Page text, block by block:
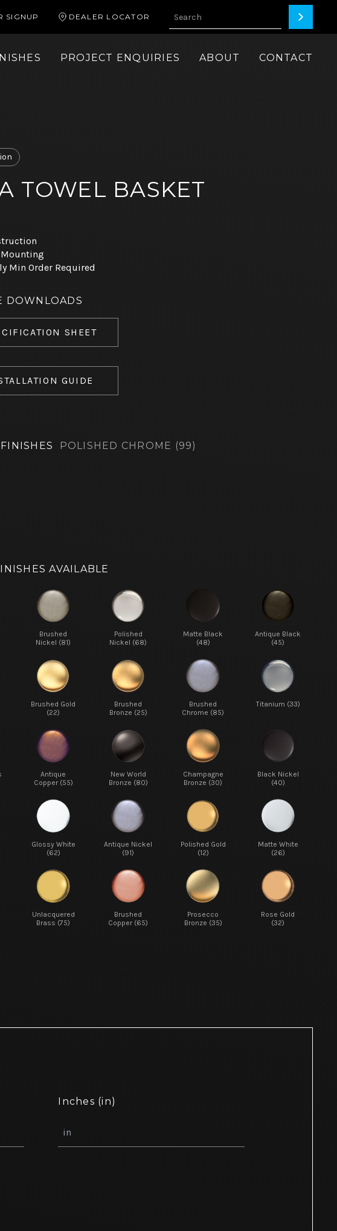
SIGNUP DEALER LOCATOR
PROJECT ENQUIRIES ABOUT CONTACT
TOWEL BASKET
Mounting
Min Order Required
DOWNLOADS
SHEET
GUIDE
POLISHED CHROME (99)
AVAILABLE
Brushed
Nickel (81)
Polished
Nickel (68)
Matte Black
(48)
Antique Black
(45)
Brushed Gold
(22)
Brushed
Bronze (25)
Brushed
Chrome (85)
Titanium (33)
Antique
Copper (55)
New World
Bronze (80)
Champagne
Bronze (30)
Black Nickel
(40)
Glossy White
(62)
Antique Nickel
(91)
Polished Gold
(12)
Matte White
(26)
Unlacquered
Brass (75)
Brushed
Copper (65)
Prosecco
Bronze (35)
Rose Gold
(32)
Inches (in)